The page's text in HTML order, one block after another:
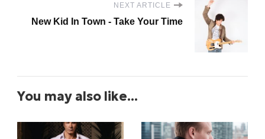
NEXT ARTICLE
New Kid In Town - Take Your Time
You may also like...